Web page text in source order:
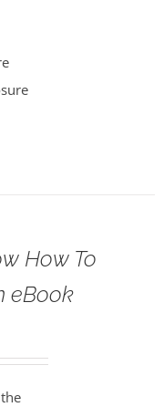
How To
eBook